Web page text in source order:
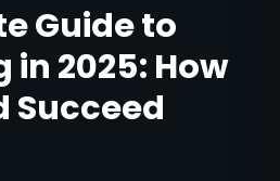
Guide to
in 2025: How
Succeed